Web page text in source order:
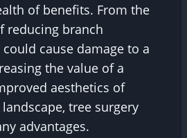
of benefits. From the
reducing branch
cause damage to a
the value of a
aesthetics of
tree surgery
advantages.